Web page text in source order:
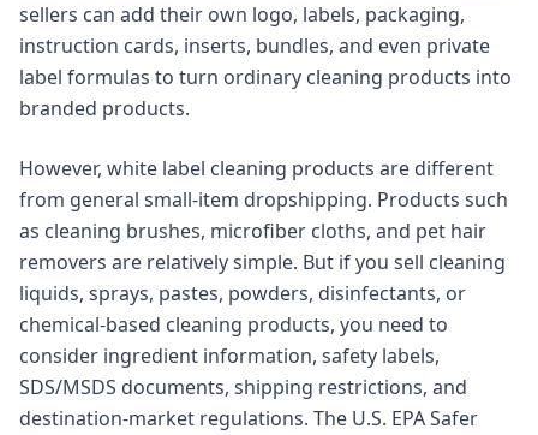
sellers can add their own logo, labels, packaging,
instruction cards, inserts, bundles, and even private
label formulas to turn ordinary cleaning products into
branded products.
However, white label cleaning products are different
from general small-item dropshipping. Products such
as cleaning brushes, microfiber cloths, and pet hair
removers are relatively simple. But if you sell cleaning
liquids, sprays, pastes, powders, disinfectants, or
chemical-based cleaning products, you need to
consider ingredient information, safety labels,
SDS/MSDS documents, shipping restrictions, and
destination-market regulations. The U.S. EPA Safer